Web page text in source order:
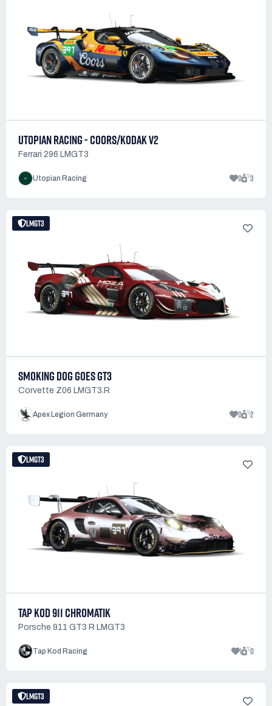
UTOPIAN RACING - COORS/KODAK V2
Ferrari 296 LMGT3
Utopian Racing 0 3
LMGT3
SMOKING DOG GOES GT3
Corvette Z06 LMGT3.R
Apex Legion Germany 0 2
LMGT3
TAP KOD 911 CHROMATIK
Porsche 911 GT3 R LMGT3
Tap Kod Racing 1 0
LMGT3